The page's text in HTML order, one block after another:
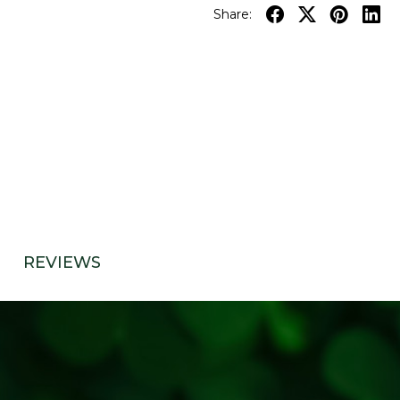
Share:
REVIEWS